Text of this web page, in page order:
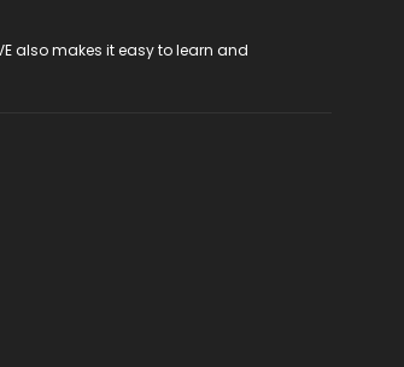
also makes it easy to learn and